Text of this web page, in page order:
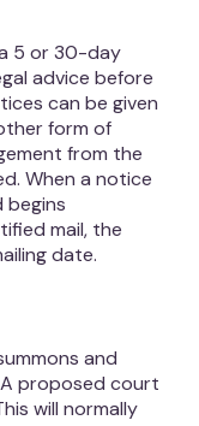
5 or 30-day
advice before
can be given
form of
from the
When a notice
begins
mail, the
date.
and
proposed court
will normally